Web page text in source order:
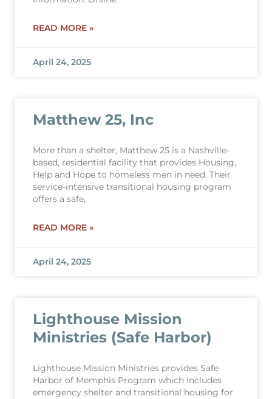
READ MORE »
April 24, 2025
Matthew 25, Inc
More than a shelter, Matthew 25 is a Nashville-
based, residential facility that provides Housing,
Help and Hope to homeless men in need. Their
service-intensive transitional housing program
offers a safe,
READ MORE »
April 24, 2025
Lighthouse Mission
Ministries (Safe Harbor)
Lighthouse Mission Ministries provides Safe
Harbor of Memphis Program which includes
emergency shelter and transitional housing for